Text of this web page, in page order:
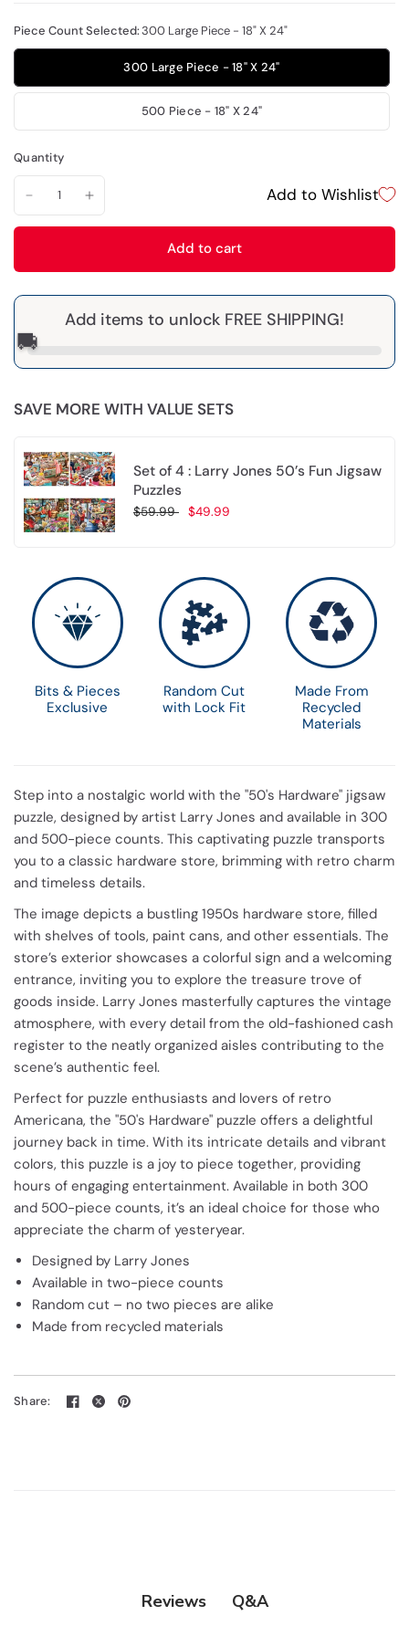
Piece Count Selected:300 Large Piece - 18" X 24"
300 Large Piece - 18" X 24"
500 Piece - 18" X 24"
Quantity
Add to Wishlist
Add to cart
Add items to unlock FREE SHIPPING!
🚚
SAVE MORE WITH VALUE SETS
Set of 4 : Larry Jones 50’s Fun Jigsaw
Puzzles
$59.99 $49.99
Bits & Pieces
Exclusive
Random Cut
with Lock Fit
Made From
Recycled
Materials
Step into a nostalgic world with the "50's Hardware" jigsaw
puzzle, designed by artist Larry Jones and available in 300
and 500-piece counts. This captivating puzzle transports
you to a classic hardware store, brimming with retro charm
and timeless details.
The image depicts a bustling 1950s hardware store, filled
with shelves of tools, paint cans, and other essentials. The
store’s exterior showcases a colorful sign and a welcoming
entrance, inviting you to explore the treasure trove of
goods inside. Larry Jones masterfully captures the vintage
atmosphere, with every detail from the old-fashioned cash
register to the neatly organized aisles contributing to the
scene’s authentic feel.
Perfect for puzzle enthusiasts and lovers of retro
Americana, the "50's Hardware" puzzle offers a delightful
journey back in time. With its intricate details and vibrant
colors, this puzzle is a joy to piece together, providing
hours of engaging entertainment. Available in both 300
and 500-piece counts, it’s an ideal choice for those who
appreciate the charm of yesteryear.
Designed by Larry Jones
Available in two-piece counts
Random cut – no two pieces are alike
Made from recycled materials
Share:
Reviews Q&A